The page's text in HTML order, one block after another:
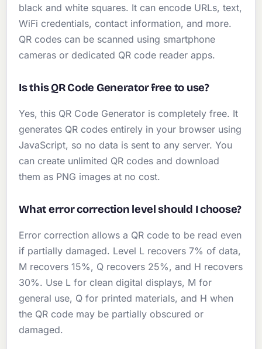
black and white squares. It can encode URLs, text,
WiFi credentials, contact information, and more.
QR codes can be scanned using smartphone
cameras or dedicated QR code reader apps.
Is this QR Code Generator free to use?
Yes, this QR Code Generator is completely free. It
generates QR codes entirely in your browser using
JavaScript, so no data is sent to any server. You
can create unlimited QR codes and download
them as PNG images at no cost.
What error correction level should I choose?
Error correction allows a QR code to be read even
if partially damaged. Level L recovers 7% of data,
M recovers 15%, Q recovers 25%, and H recovers
30%. Use L for clean digital displays, M for
general use, Q for printed materials, and H when
the QR code may be partially obscured or
damaged.